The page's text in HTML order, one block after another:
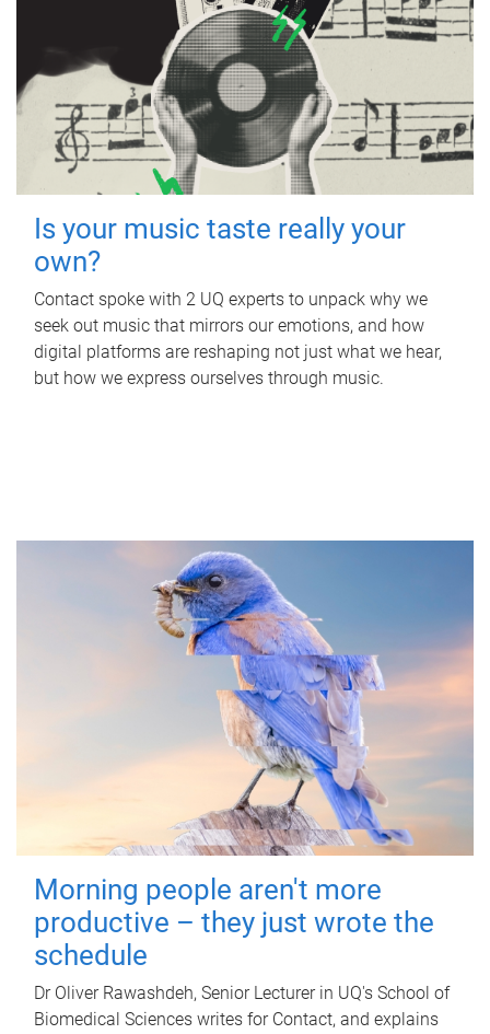
Is your music taste really your
own?
Contact spoke with 2 UQ experts to unpack why we
seek out music that mirrors our emotions, and how
digital platforms are reshaping not just what we hear,
but how we express ourselves through music.
Morning people aren't more
productive – they just wrote the
schedule
Dr Oliver Rawashdeh, Senior Lecturer in UQ's School of
Biomedical Sciences writes for Contact, and explains